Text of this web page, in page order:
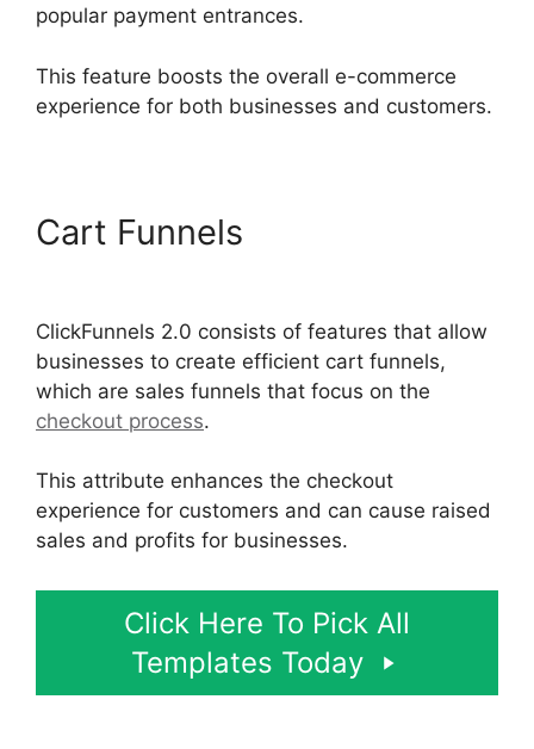
popular payment entrances.
This feature boosts the overall e-commerce
experience for both businesses and customers.
Cart Funnels
ClickFunnels 2.0 consists of features that allow
businesses to create efficient cart funnels,
which are sales funnels that focus on the
checkout process.
This attribute enhances the checkout
experience for customers and can cause raised
sales and profits for businesses.
Click Here To Pick All
Templates Today